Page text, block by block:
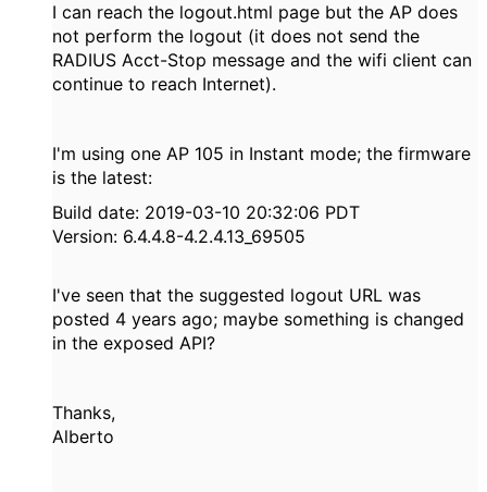
I can reach the logout.html page but the AP does
not perform the logout (it does not send the
RADIUS Acct-Stop message and the wifi client can
continue to reach Internet).
I'm using one AP 105 in Instant mode; the firmware
is the latest:
Build date: 2019-03-10 20:32:06 PDT
Version: 6.4.4.8-4.2.4.13_69505
I've seen that the suggested logout URL was
posted 4 years ago; maybe something is changed
in the exposed API?
Thanks,
Alberto